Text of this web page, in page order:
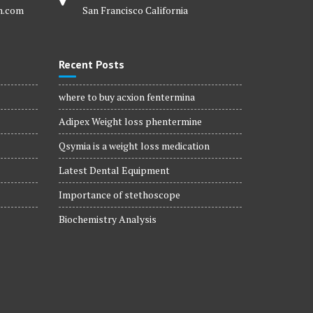
San Francisco California
Recent Posts
where to buy acxion fentermina
Adipex Weight loss phentermine
Qsymia is a weight loss medication
Latest Dental Equipment
Importance of stethoscope
Biochemistry Analysis